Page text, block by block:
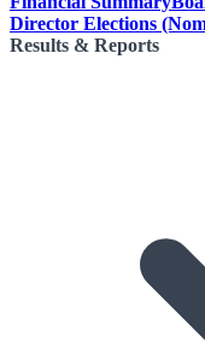
Director Elections
Results & Reports